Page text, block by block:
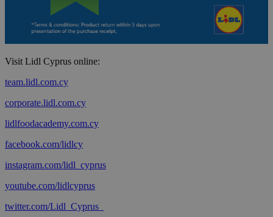
Visit Lidl Cyprus online:
team.lidl.com.cy
corporate.lidl.com.cy
lidlfoodacademy.com.cy
facebook.com/lidlcy
instagram.com/lidl_cyprus
youtube.com/lidlcyprus
twitter.com/Lidl_Cyprus_